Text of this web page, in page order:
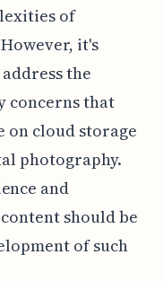
of
it's
the
concerns that
on cloud storage
photography.
and
should be
of such